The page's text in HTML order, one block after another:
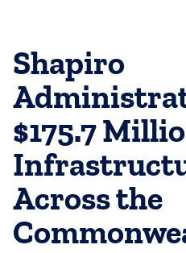
Shapiro
$175.7
Across the